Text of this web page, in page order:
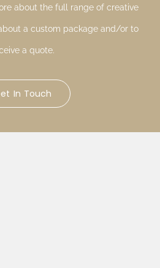
about the full range of creative
a custom package and/or to
a quote.
In Touch